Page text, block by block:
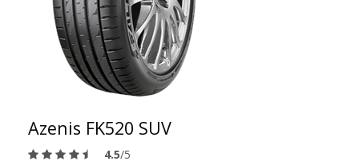
Azenis FK520 SUV
4.5/5